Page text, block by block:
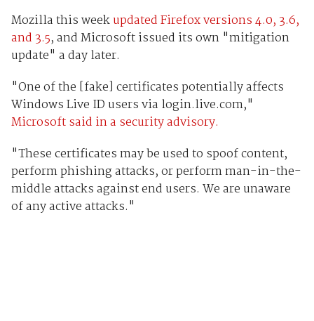
Mozilla this weekupdated Firefox versions 4.0, 3.6,
and 3.5, and Microsoft issued its own "mitigation
update" a day later.
"One of the [fake] certificates potentially affects
Windows Live ID users via login.live.com,"
Microsoft said in a security advisory.
"These certificates may be used to spoof content,
perform phishing attacks, or perform man-in-the-
middle attacks against end users. We are unaware
of any active attacks."